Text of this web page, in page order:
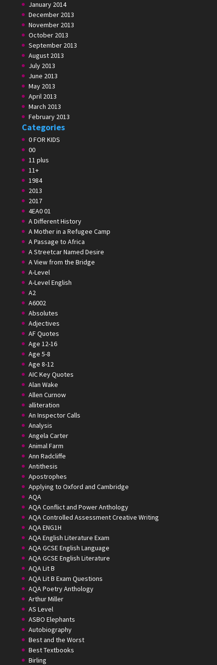
January 2014
December 2013
November 2013
October 2013
September 2013
August 2013
July 2013
June 2013
May 2013
April 2013
March 2013
February 2013
Categories
0 FOR KIDS
00
11 plus
11+
1984
2013
2017
4EA0 01
A Different History
A Mother in a Refugee Camp
A Passage to Africa
A Streetcar Named Desire
A View from the Bridge
A-Level
A-Level English
A2
A6002
Absolutes
Adjectives
AF Quotes
Age 12-16
Age 5-8
Age 8-12
AIC Key Quotes
Alan Wake
Allen Curnow
alliteration
An Inspector Calls
Analysis
Angela Carter
Animal Farm
Ann Radcliffe
Antithesis
Apostrophes
Applying to Oxford and Cambridge
AQA
AQA Conflict and Power Anthology
AQA Controlled Assessment Creative Writing
AQA ENG1H
AQA English Literature Exam
AQA GCSE English Language
AQA GCSE English Literature
AQA Lit B
AQA Lit B Exam Questions
AQA Poetry Anthology
Arthur Miller
AS Level
ASBO Elephants
Autobiography
Best and the Worst
Best Textbooks
Birling